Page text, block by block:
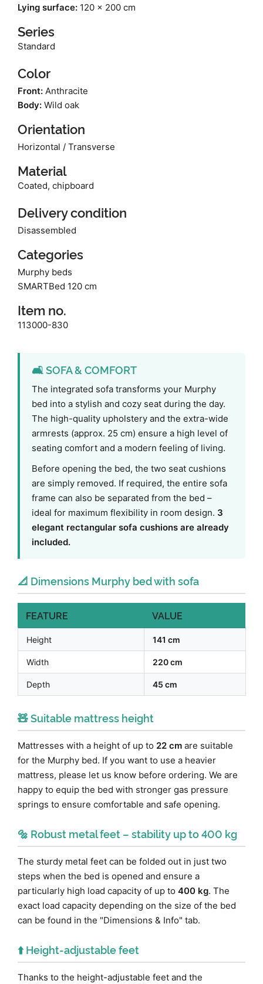
Lying surface: 120 x 200 cm
Series
Standard
Color
Front: Anthracite
Body: Wild oak
Orientation
Horizontal / Transverse
Material
Coated, chipboard
Delivery condition
Disassembled
Categories
Murphy beds
SMARTBed 120 cm
Item no.
113000-830
🛋️ SOFA & COMFORT
The integrated sofa transforms your Murphy
bed into a stylish and cozy seat during the day.
The high-quality upholstery and the extra-wide
armrests (approx. 25 cm) ensure a high level of
seating comfort and a modern feeling of living.
Before opening the bed, the two seat cushions
are simply removed. If required, the entire sofa
frame can also be separated from the bed –
ideal for maximum flexibility in room design. 3
elegant rectangular sofa cushions are already
included.
📐 Dimensions Murphy bed with sofa
FEATURE VALUE
Height 141 cm
Width 220 cm
Depth 45 cm
🧸 Suitable mattress height
Mattresses with a height of up to 22 cm are suitable
for the Murphy bed. If you want to use a heavier
mattress, please let us know before ordering. We are
happy to equip the bed with stronger gas pressure
springs to ensure comfortable and safe opening.
🔩 Robust metal feet – stability up to 400 kg
The sturdy metal feet can be folded out in just two
steps when the bed is opened and ensure a
particularly high load capacity of up to 400 kg. The
exact load capacity depending on the size of the bed
can be found in the "Dimensions & Info" tab.
⬆️ Height-adjustable feet
Thanks to the height-adjustable feet and the